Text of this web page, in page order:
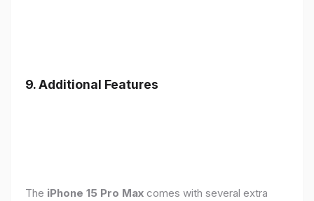
9. Additional Features
The iPhone 15 Pro Max comes with several extra